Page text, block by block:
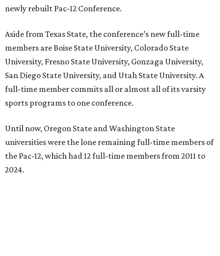
newly rebuilt Pac-12 Conference.
Aside from Texas State, the conference’s new full-time
members are Boise State University, Colorado State
University, Fresno State University, Gonzaga University,
San Diego State University, and Utah State University. A
full-time member commits all or almost all of its varsity
sports programs to one conference.
Until now, Oregon State and Washington State
universities were the lone remaining full-time members of
the Pac-12, which had 12 full-time members from 2011 to
2024.